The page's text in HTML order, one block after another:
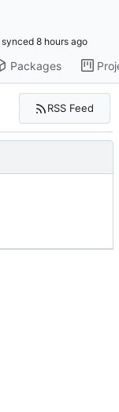
synced
Packages
RSS Feed